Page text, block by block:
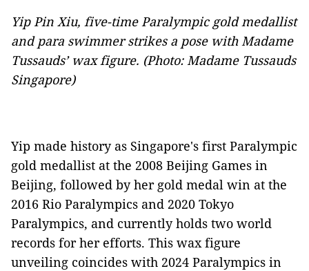
Yip Pin Xiu, five-time Paralympic gold medallist
and para swimmer strikes a pose with Madame
Tussauds’ wax figure. (Photo: Madame Tussauds
Singapore)
Yip made history as Singapore's first Paralympic
gold medallist at the 2008 Beijing Games in
Beijing, followed by her gold medal win at the
2016 Rio Paralympics and 2020 Tokyo
Paralympics, and currently holds two world
records for her efforts. This wax figure
unveiling coincides with 2024 Paralympics in